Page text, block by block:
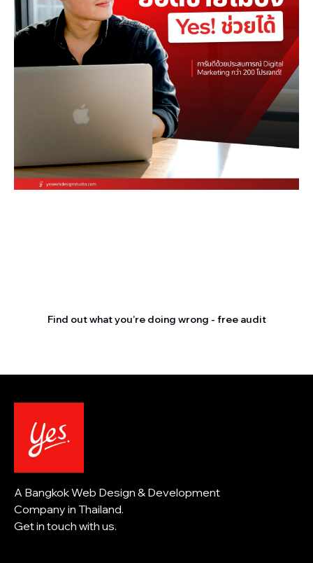
Find out what you’re doing wrong - free audit
A Bangkok Web Design & Development
Company in Thailand.
Get in touch with us.